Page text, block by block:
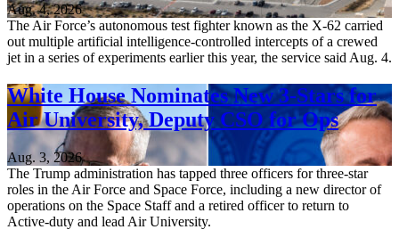
Aug. 4, 2026
The Air Force’s autonomous test fighter known as the X-62 carried
out multiple artificial intelligence-controlled intercepts of a crewed
jet in a series of experiments earlier this year, the service said Aug. 4.
White House Nominates New 3-Stars for
Air University, Deputy CSO for Ops
Aug. 3, 2026
The Trump administration has tapped three officers for three-star
roles in the Air Force and Space Force, including a new director of
operations on the Space Staff and a retired officer to return to
Active-duty and lead Air University.